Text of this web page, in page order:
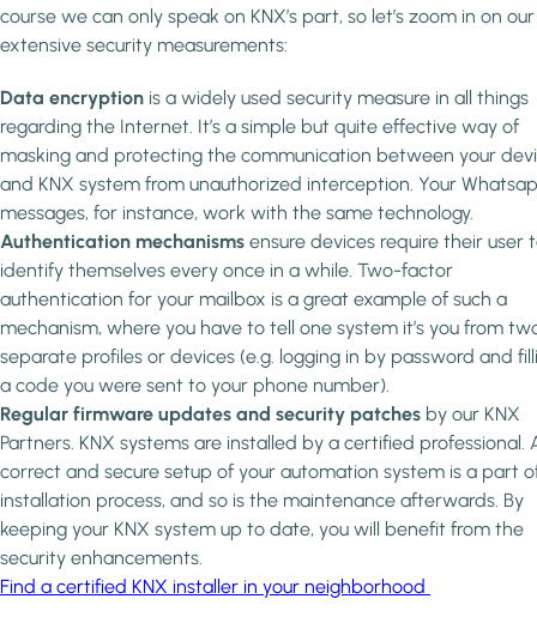
course we can only speak on KNX’s part, so let’s zoom in on our
extensive security measurements:
Data encryption is a widely used security measure in all things
regarding the Internet. It’s a simple but quite effective way of
masking and protecting the communication between your
and KNX system from unauthorized interception. Your
messages, for instance, work with the same technology.
Authentication mechanisms ensure devices require their user
identify themselves every once in a while. Two-factor
authentication for your mailbox is a great example of such a
mechanism, where you have to tell one system it’s you from
separate profiles or devices (e.g. logging in by password and
a code you were sent to your phone number).
Regular firmware updates and security patches by our KNX
Partners. KNX systems are installed by a certified professional.
correct and secure setup of your automation system is a part
installation process, and so is the maintenance afterwards. By
keeping your KNX system up to date, you will benefit from the
security enhancements.
Find a certified KNX installer in your neighborhood